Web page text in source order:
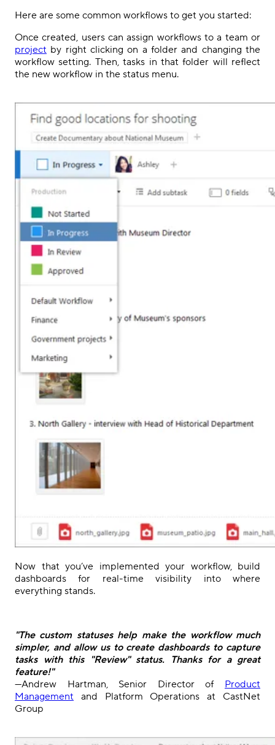
Here are some common workflows to get you started:
Once created, users can assign workflows to a team or
project by right clicking on a folder and changing the
workflow setting. Then, tasks in that folder will reflect
the new workflow in the status menu.
Now that you’ve implemented your workflow, build
dashboards for real-time visibility into where
everything stands.
"The custom statuses help make the workflow much
simpler, and allow us to create dashboards to capture
tasks with this "Review" status. Thanks for a great
feature!"
—Andrew Hartman, Senior Director of Product
Management and Platform Operations at CastNet
Group